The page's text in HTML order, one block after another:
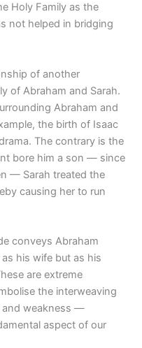
Holy Family as the
not helped in bridging
of another
of Abraham and Sarah.
Abraham and
the birth of Isaac
The contrary is the
bore him a son — since
— Sarah treated the
causing her to run
conveys Abraham
his wife but as his
are extreme
the interweaving
and weakness —
aspect of our